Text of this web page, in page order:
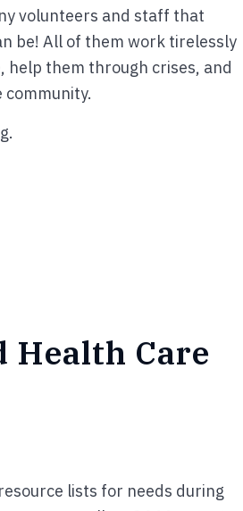
volunteers and staff that
be! All of them work tirelessly
help them through crises, and
Health Care
lists for needs during